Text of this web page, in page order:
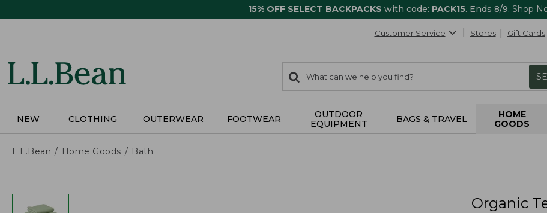
15% OFF SELECT BACKPACKS with code: PACK15. Ends 8/9. Shop
Customer Service Stores Gift Cards
search
items
Search:
NEW CLOTHING OUTERWEAR FOOTWEAR
OUTDOOR
EQUIPMENT
BAGS & TRAVEL
HOME
GOODS
L.L.Bean Home Goods Bath
Organic